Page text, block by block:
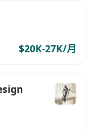
and vision
and
and
will: • Work
in Hong Kong
create with us.
across Asia.
$20K-27K/月